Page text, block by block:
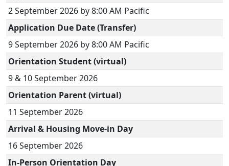
2 September 2026 by 8:00 AM Pacific
Application Due Date (Transfer)
9 September 2026 by 8:00 AM Pacific
Orientation Student (virtual)
9 & 10 September 2026
Orientation Parent (virtual)
11 September 2026
Arrival & Housing Move-in Day
16 September 2026
In-Person Orientation Day